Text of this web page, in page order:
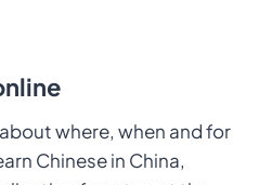
where, when and for
Chinese in China,